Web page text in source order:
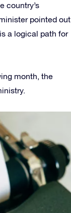
country’s
pointed out
a logical path for
month, the